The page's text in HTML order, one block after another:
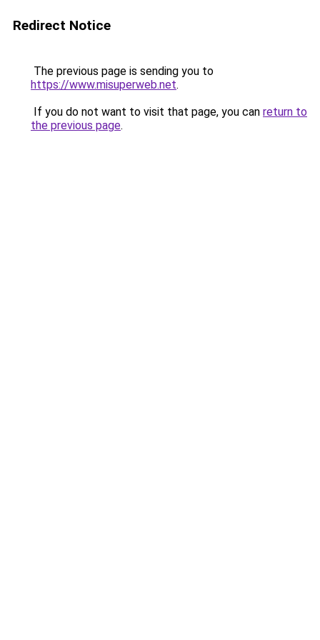
Redirect Notice
The previous page is sending you to
https://www.misuperweb.net.
If you do not want to visit that page, you can return to
the previous page.